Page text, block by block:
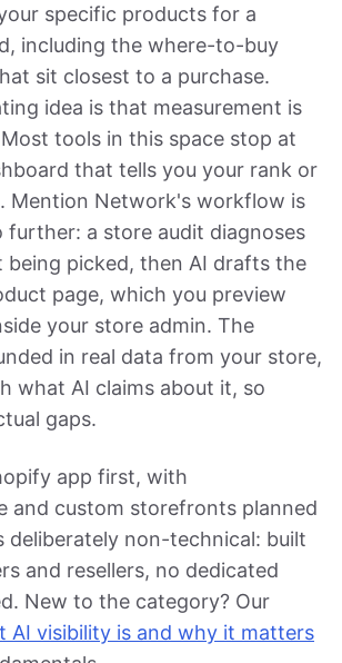
specific products for a
including the where-to-buy
sit closest to a purchase.
idea is that measurement is
tools in this space stop at
that tells you your rank or
Mention Network's workflow is
further: a store audit diagnoses
being picked, then AI drafts the
page, which you preview
your store admin. The
in real data from your store,
what AI claims about it, so
gaps.
app first, with
and custom storefronts planned
deliberately non-technical: built
and resellers, no dedicated
New to the category? Our
AI visibility is and why it matters